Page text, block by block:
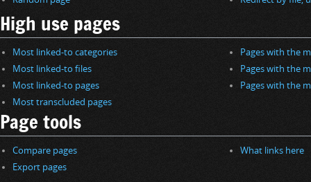
High use pages
Most linked-to categories
Most linked-to files
Most linked-to pages
Most transcluded pages
Pages with the
Pages with the
Pages with the
Page tools
Compare pages
Export pages
What links here